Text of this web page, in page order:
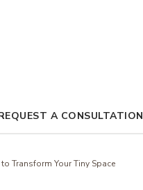
A CONSULTATION
Transform Your Tiny Space